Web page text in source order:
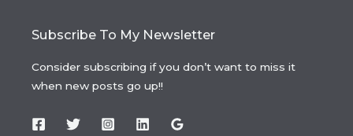
Subscribe To My Newsletter
Consider subscribing if you don’t want to miss it
when new posts go up!!